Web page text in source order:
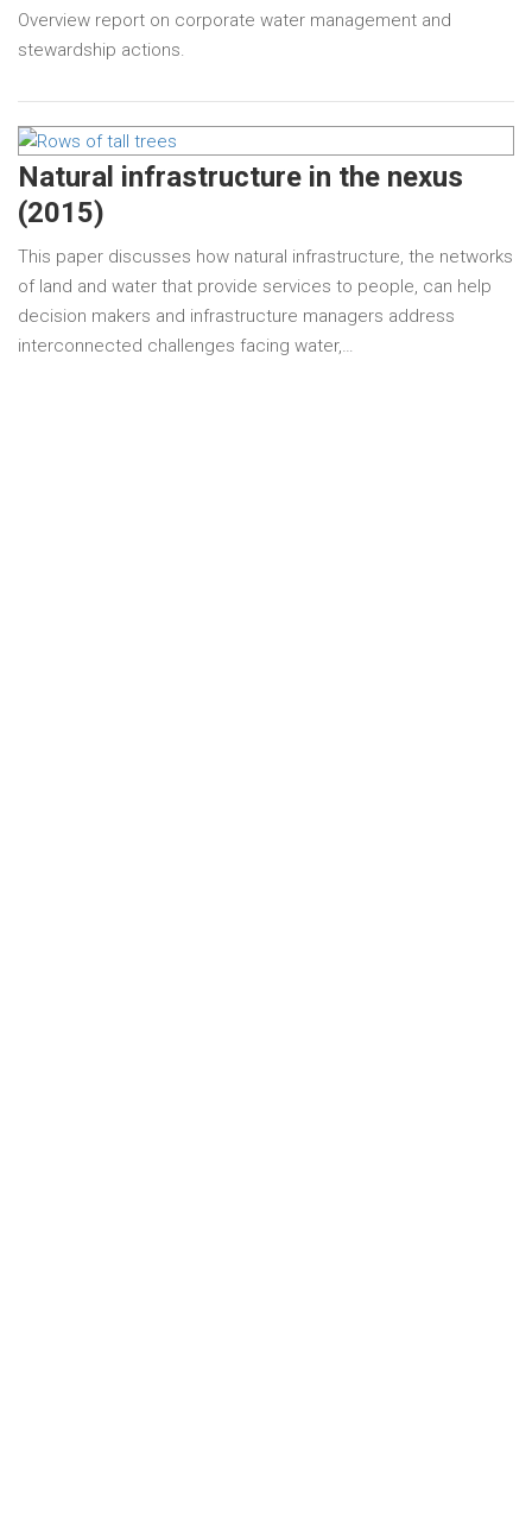
Overview report on corporate water management and
stewardship actions.
Natural infrastructure in the nexus
(2015)
This paper discusses how natural infrastructure, the networks
of land and water that provide services to people, can help
decision makers and infrastructure managers address
interconnected challenges facing water,…